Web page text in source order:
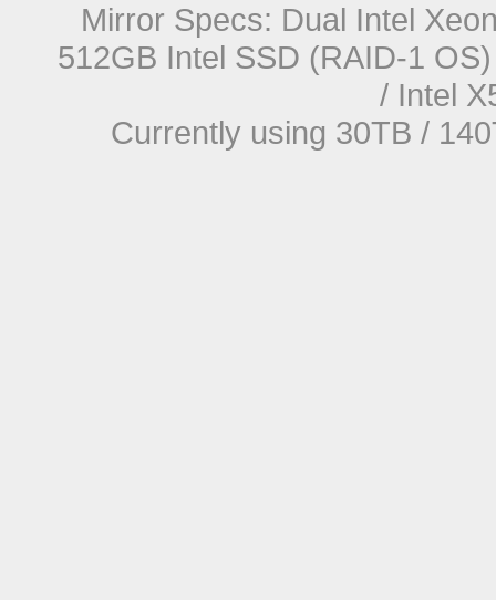
Mirror Specs: Dual Intel
512GB Intel SSD (RAID-1
/ Intel
Currently using 30TB /